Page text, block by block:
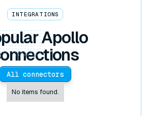
INTEGRATIONS
Apollo
All connectors
No items found.